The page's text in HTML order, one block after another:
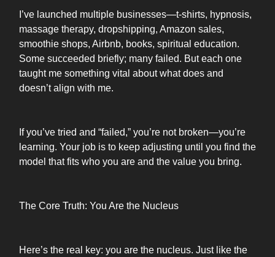
I’ve launched multiple businesses—t-shirts, hypnosis,
massage therapy, dropshipping, Amazon sales,
smoothie shops, Airbnb, books, spiritual education.
Some succeeded briefly; many failed. But each one
taught me something vital about what does and
doesn’t align with me.
If you’ve tried and “failed,” you’re not broken—you’re
learning. Your job is to keep adjusting until you find the
model that fits who you are and the value you bring.
The Core Truth: You Are the Nucleus
Here’s the real key: you are the nucleus. Just like the